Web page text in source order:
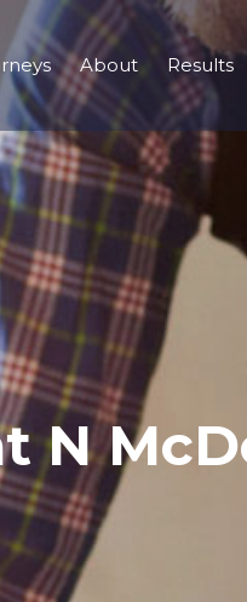
About Results
N